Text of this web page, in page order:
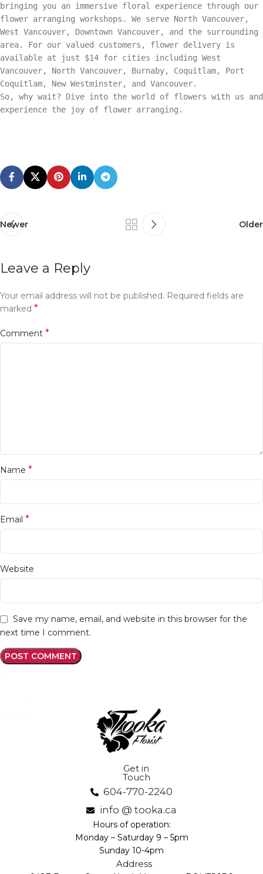
bringing you an immersive floral experience through our
flower arranging workshops. We serve North Vancouver,
West Vancouver, Downtown Vancouver, and the surrounding
area. For our valued customers, flower delivery is
available at just $14 for cities including West
Vancouver, North Vancouver, Burnaby, Coquitlam, Port
Coquitlam, New Westminster, and Vancouver.
So, why wait? Dive into the world of flowers with us and
experience the joy of flower arranging.
Newer Older
Leave a Reply
Your email address will not be published. Required fields are
marked *
Comment *
Name *
Email *
Website
Save my name, email, and website in this browser for the
next time I comment.
Get in
Touch
604-770-2240
info @ tooka.ca
Hours of operation:
Monday – Saturday 9 – 5pm
Sunday 10-4pm
Address